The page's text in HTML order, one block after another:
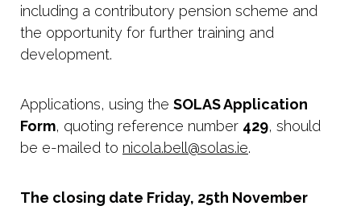
including a contributory pension scheme and
the opportunity for further training and
development.
Applications, using the SOLAS Application
Form, quoting reference number 429, should
be e-mailed to nicola.bell@solas.ie.
The closing date Friday, 25th November